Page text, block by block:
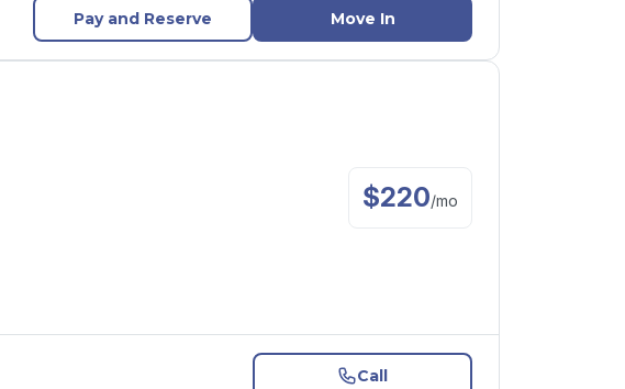
Pay and Reserve Move In
$220/mo
Call